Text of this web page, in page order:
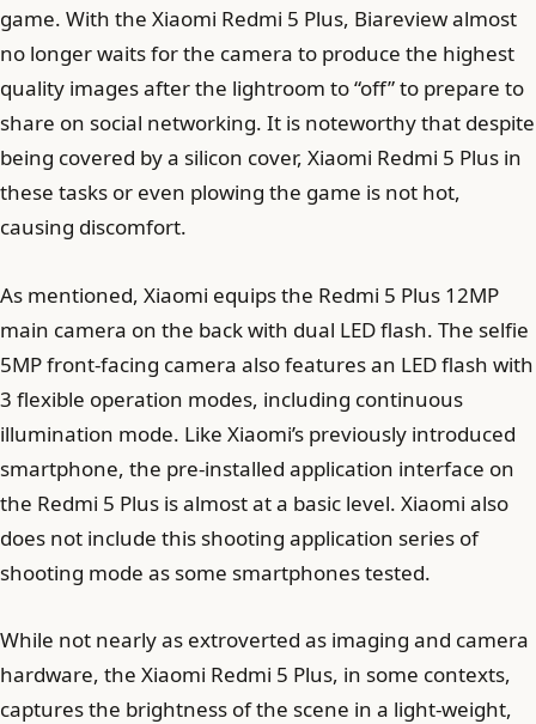
game. With the Xiaomi Redmi 5 Plus, Biareview almost
no longer waits for the camera to produce the highest
quality images after the lightroom to “off” to prepare to
share on social networking. It is noteworthy that despite
being covered by a silicon cover, Xiaomi Redmi 5 Plus in
these tasks or even plowing the game is not hot,
causing discomfort.
As mentioned, Xiaomi equips the Redmi 5 Plus 12MP
main camera on the back with dual LED flash. The selfie
5MP front-facing camera also features an LED flash with
3 flexible operation modes, including continuous
illumination mode. Like Xiaomi’s previously introduced
smartphone, the pre-installed application interface on
the Redmi 5 Plus is almost at a basic level. Xiaomi also
does not include this shooting application series of
shooting mode as some smartphones tested.
While not nearly as extroverted as imaging and camera
hardware, the Xiaomi Redmi 5 Plus, in some contexts,
captures the brightness of the scene in a light-weight,